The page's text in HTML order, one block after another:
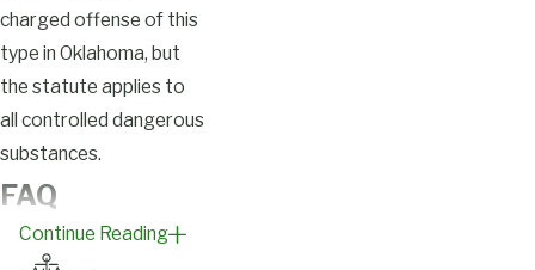
charged offense of this
type in Oklahoma, but
the statute applies to
all controlled dangerous
substances.
FAQ
What
Continue Reading